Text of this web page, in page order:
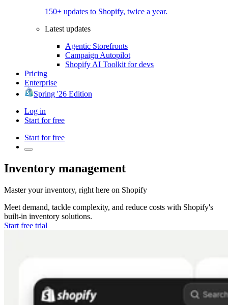
150+ updates to Shopify, twice a year.
Latest updates
Agentic Storefronts
Campaign Autopilot
Shopify AI Toolkit for devs
Pricing
Enterprise
Spring '26 Edition
Log in
Start for free
Start for free
Inventory management
Master your inventory, right here on Shopify
Meet demand, tackle complexity, and reduce costs with Shopify's
built-in inventory solutions.
Start free trial